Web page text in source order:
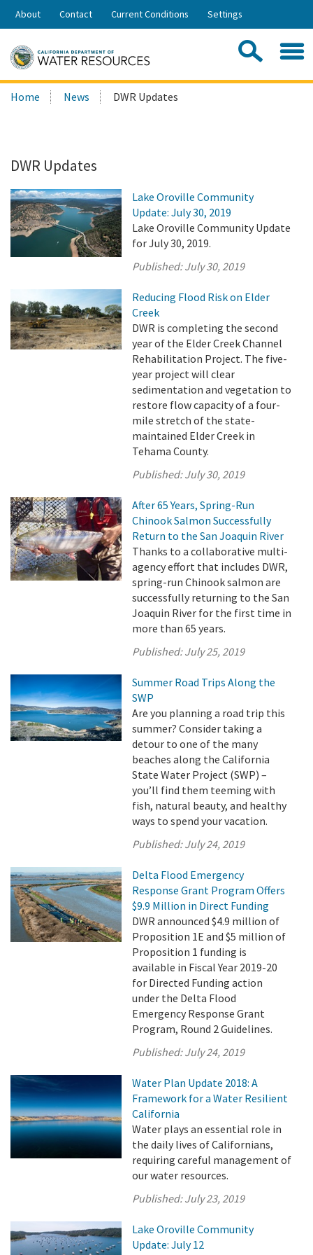
Skip
Share:
About Contact Current Conditions Settings
Search
this
Home News DWR Updates
DWR Updates
Lake Oroville Community
Update: July 30, 2019
Lake Oroville Community Update
for July 30, 2019.
Published:July 30, 2019
Reducing Flood Risk on Elder
Creek
DWR is completing the second
year of the Elder Creek Channel
Rehabilitation Project. The five-
year project will clear
sedimentation and vegetation to
restore flow capacity of a four-
mile stretch of the state-
maintained Elder Creek in
Tehama County.
Published:July 30, 2019
After 65 Years, Spring-Run
Chinook Salmon Successfully
Return to the San Joaquin River
Thanks to a collaborative multi-
agency effort that includes DWR,
spring-run Chinook salmon are
successfully returning to the San
Joaquin River for the first time in
more than 65 years.
Published:July 25, 2019
Summer Road Trips Along the
SWP
Are you planning a road trip this
summer? Consider taking a
detour to one of the many
beaches along the California
State Water Project (SWP) –
you’ll find them teeming with
fish, natural beauty, and healthy
ways to spend your vacation.
Published:July 24, 2019
Delta Flood Emergency
Response Grant Program Offers
$9.9 Million in Direct Funding
DWR announced $4.9 million of
Proposition 1E and $5 million of
Proposition 1 funding is
available in Fiscal Year 2019-20
for Directed Funding action
under the Delta Flood
Emergency Response Grant
Program, Round 2 Guidelines.
Published:July 24, 2019
Water Plan Update 2018: A
Framework for a Water Resilient
California
Water plays an essential role in
the daily lives of Californians,
requiring careful management of
our water resources.
Published:July 23, 2019
Lake Oroville Community
Update: July 12